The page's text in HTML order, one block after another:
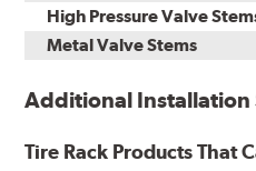
High Pressure Valve
Metal Valve Stems
Additional Installation
Tire Rack Products That